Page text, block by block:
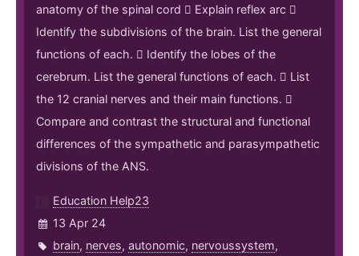
anatomy of the spinal cord  Explain reflex arc 
Identify the subdivisions of the brain. List the general
functions of each.  Identify the lobes of the
cerebrum. List the general functions of each.  List
the 12 cranial nerves and their main functions. 
Compare and contrast the structural and functional
differences of the sympathetic and parasympathetic
divisions of the ANS.
Education Help23
13 Apr 24
brain, nerves, autonomic, nervoussystem,